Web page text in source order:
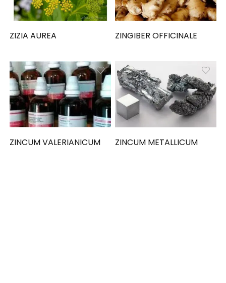
ZIZIA AUREA ZINGIBER OFFICINALE
ZINCUM VALERIANICUM ZINCUM METALLICUM